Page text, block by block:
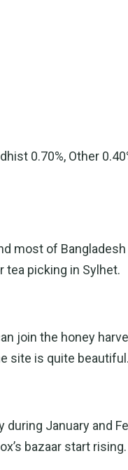
0.70%, Other
most of
tea picking in Sylhet.
join the honey
site is quite beautiful.
January and
bazaar start rising.